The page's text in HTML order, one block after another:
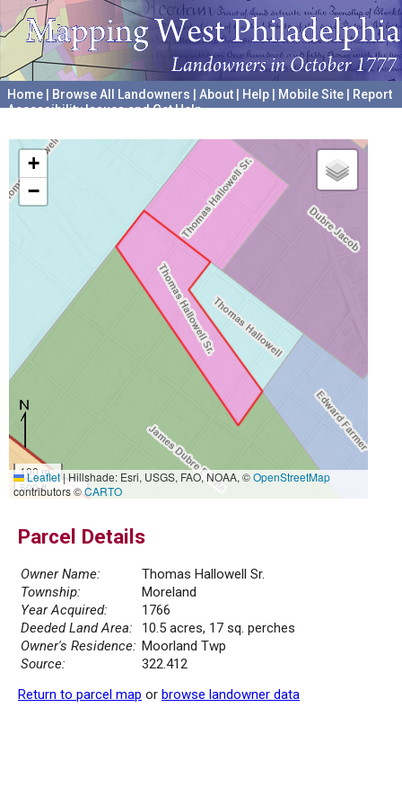
Home Browse All Landowners About Help Mobile Site
Report
Accessibility Issues and Get Help
+
−
100 m
500 ft
Leaflet|Hillshade: Esri, USGS, FAO, NOAA, ©OpenStreetMap
contributors ©CARTO
Parcel Details
Owner Name:
Thomas Hallowell Sr.
Township:
Moreland
Year Acquired:
1766
Deeded Land Area:
10.5 acres, 17 sq. perches
Owner's Residence: Moorland Twp
Source:
322.412
Return to parcel map or browse landowner data